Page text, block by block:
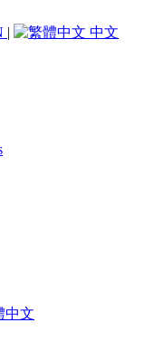
| 中文
中文